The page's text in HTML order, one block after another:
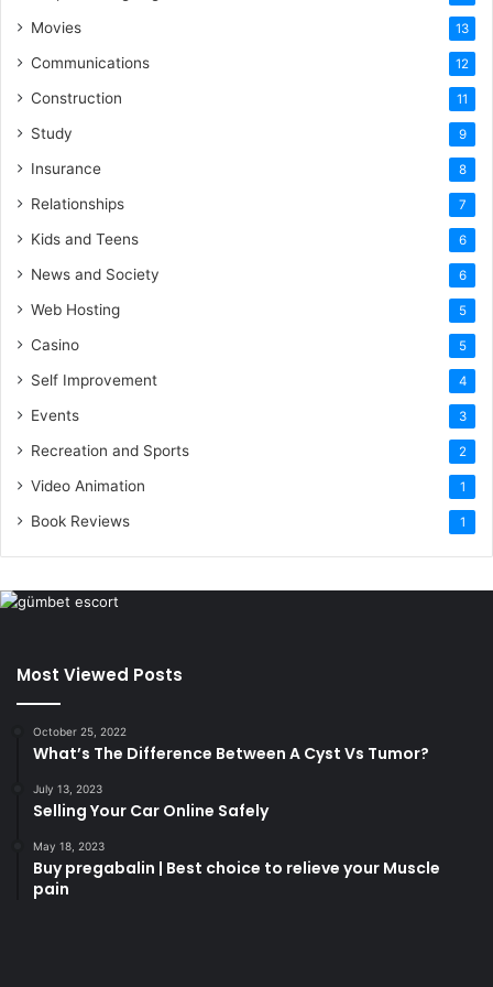
Movies 13
Communications 12
Construction 11
Study 9
Insurance 8
Relationships 7
Kids and Teens 6
News and Society 6
Web Hosting 5
Casino 5
Self Improvement 4
Events 3
Recreation and Sports 2
Video Animation 1
Book Reviews 1
Most Viewed Posts
October 25, 2022
What’s The Difference Between A Cyst Vs Tumor?
July 13, 2023
Selling Your Car Online Safely
May 18, 2023
Buy pregabalin | Best choice to relieve your Muscle
pain